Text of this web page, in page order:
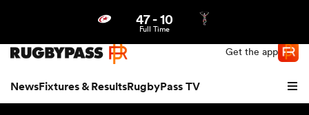
Get the app
NewsFixtures & ResultsRugbyPass TV
47-10
Full Time